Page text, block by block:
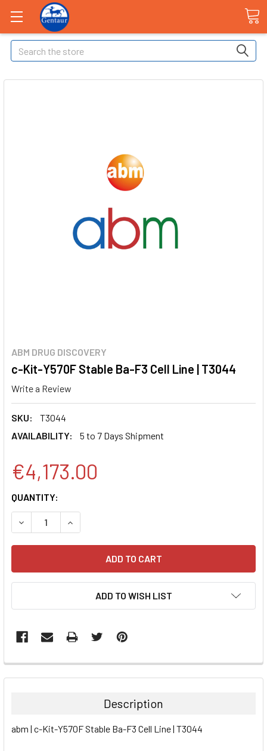
Search
ABM DRUG DISCOVERY
c-Kit-Y570F Stable Ba-F3 Cell Line | T3044
Write a Review
SKU:
T3044
AVAILABILITY:
5 to 7 Days Shipment
€4,173.00
CURRENT
STOCK:
QUANTITY:
DECREASE QUANTITY:INCREASE QUANTITY:
ADD TO WISH LIST
FREQUENTLY
BOUGHT
ALL
Description
abm | c-Kit-Y570F Stable Ba-F3 Cell Line | T3044